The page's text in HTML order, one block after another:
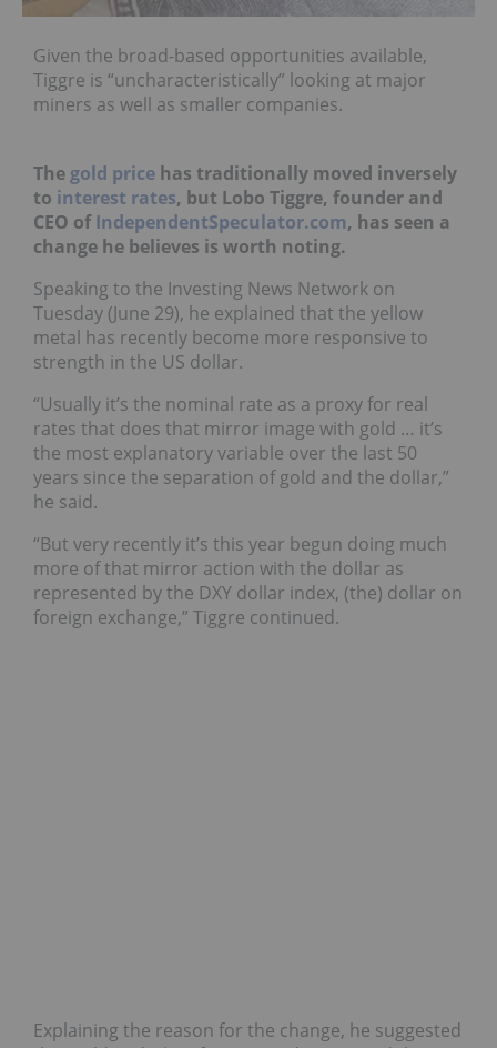
Given the broad-based opportunities available,
Tiggre is “uncharacteristically” looking at major
miners as well as smaller companies.
The gold price has traditionally moved inversely
to interest rates, but Lobo Tiggre, founder and
CEO ofIndependentSpeculator.com, has seen a
change he believes is worth noting.
Speaking to the Investing News Network on
Tuesday (June 29), he explained that the yellow
metal has recently become more responsive to
strength in the US dollar.
“Usually it’s the nominal rate as a proxy for real
rates that does that mirror image with gold … it’s
the most explanatory variable over the last 50
years since the separation of gold and the dollar,”
he said.
“But very recently it’s this year begun doing much
more of that mirror action with the dollar as
represented by the DXY dollar index, (the) dollar on
foreign exchange,” Tiggre continued.
Explaining the reason for the change, he suggested